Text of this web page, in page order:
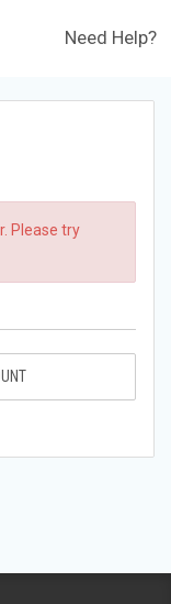
Need Help?
Please try